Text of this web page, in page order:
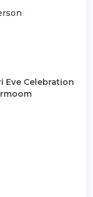
Eve Celebration